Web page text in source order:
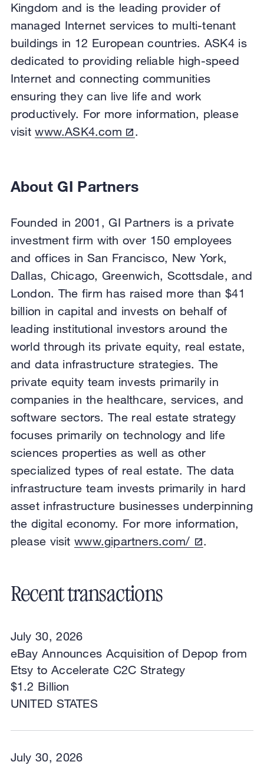
Kingdom and is the leading provider of
managed Internet services to multi-tenant
buildings in 12 European countries. ASK4 is
dedicated to providing reliable high-speed
Internet and connecting communities
ensuring they can live life and work
productively. For more information, please
visitwww.ASK4.com .
About GI Partners
Founded in 2001, GI Partners is a private
investment firm with over 150 employees
and offices in San Francisco, New York,
Dallas, Chicago, Greenwich, Scottsdale, and
London. The firm has raised more than $41
billion in capital and invests on behalf of
leading institutional investors around the
world through its private equity, real estate,
and data infrastructure strategies. The
private equity team invests primarily in
companies in the healthcare, services, and
software sectors. The real estate strategy
focuses primarily on technology and life
sciences properties as well as other
specialized types of real estate. The data
infrastructure team invests primarily in hard
asset infrastructure businesses underpinning
the digital economy. For more information,
please visitwww.gipartners.com/ .
Recent transactions
July 30, 2026
UNITED STATES
eBay Announces Acquisition of Depop from
Etsy to Accelerate C2C Strategy
$1.2 Billion
July 30, 2026